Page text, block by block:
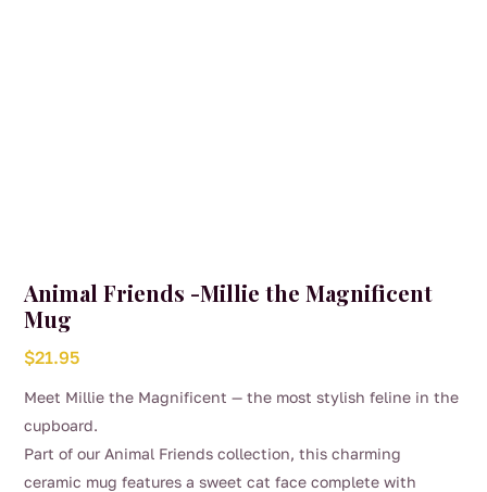
Animal Friends -Millie the Magnificent
Mug
$21.95
Meet Millie the Magnificent — the most stylish feline in the
cupboard.
Part of our Animal Friends collection, this charming
ceramic mug features a sweet cat face complete with